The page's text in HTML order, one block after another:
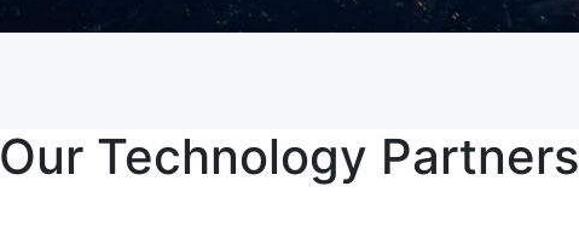
Our Technology Partners